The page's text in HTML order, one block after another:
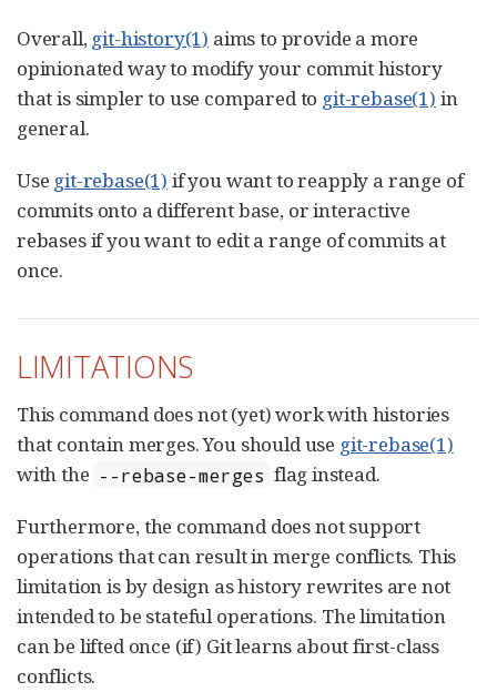
Overall, git-history(1) aims to provide a more
opinionated way to modify your commit history
that is simpler to use compared to git-rebase(1) in
general.
Use git-rebase(1) if you want to reapply a range of
commits onto a different base, or interactive
rebases if you want to edit a range of commits at
once.
LIMITATIONS
This command does not (yet) work with histories
that contain merges. You should use git-rebase(1)
with the --rebase-merges flag instead.
Furthermore, the command does not support
operations that can result in merge conflicts. This
limitation is by design as history rewrites are not
intended to be stateful operations. The limitation
can be lifted once (if) Git learns about first-class
conflicts.